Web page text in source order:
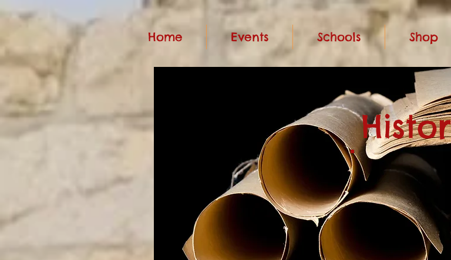
Home Events Schools Shop